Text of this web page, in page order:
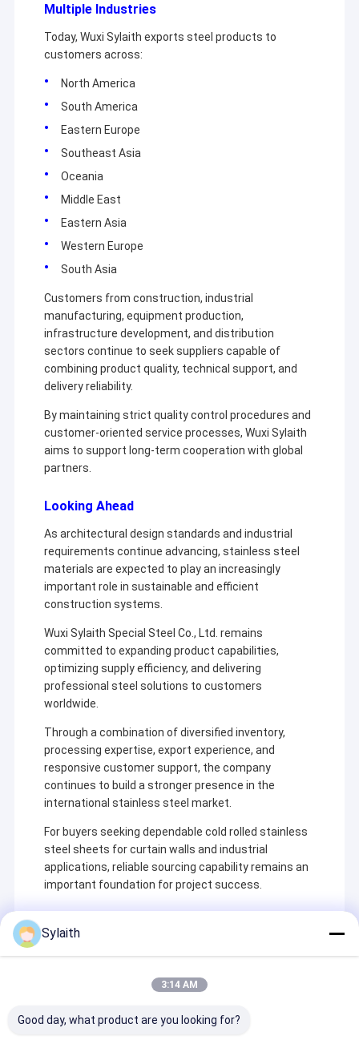
Multiple Industries
Today, Wuxi Sylaith exports steel products to
customers across:
North America
South America
Eastern Europe
Southeast Asia
Oceania
Middle East
Eastern Asia
Western Europe
South Asia
Customers from construction, industrial
manufacturing, equipment production,
infrastructure development, and distribution
sectors continue to seek suppliers capable of
combining product quality, technical support, and
delivery reliability.
By maintaining strict quality control procedures and
customer-oriented service processes, Wuxi Sylaith
aims to support long-term cooperation with global
partners.
Looking Ahead
As architectural design standards and industrial
requirements continue advancing, stainless steel
materials are expected to play an increasingly
important role in sustainable and efficient
construction systems.
Wuxi Sylaith Special Steel Co., Ltd. remains
committed to expanding product capabilities,
optimizing supply efficiency, and delivering
professional steel solutions to customers
worldwide.
Through a combination of diversified inventory,
processing expertise, export experience, and
responsive customer support, the company
continues to build a stronger presence in the
international stainless steel market.
For buyers seeking dependable cold rolled stainless
steel sheets for curtain walls and industrial
applications, reliable sourcing capability remains an
important foundation for project success.
Sylaith
3:14 AM
Good day, what product are you looking for?